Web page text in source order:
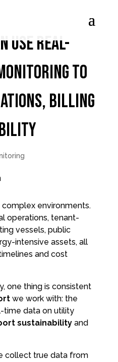
Use Real-
to
Billing
complex environments.
operations, tenant-
vessels, public
intensive assets, all
and cost
one thing is consistent
we work with: the
time data on utility
sustainabilityand
collect true data from